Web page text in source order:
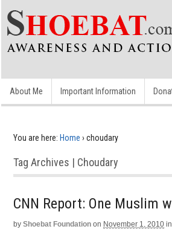
About Me Important Information
You are here: Home › choudary
Tag Archives | Choudary
CNN Report: One Muslim
by Shoebat Foundation on November 1, 2010 in